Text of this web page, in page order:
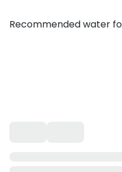
Recommended water